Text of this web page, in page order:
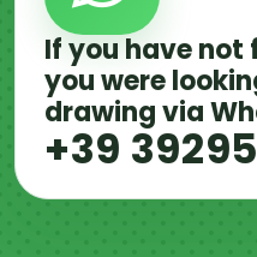
If you have not
you were
drawing via
+39